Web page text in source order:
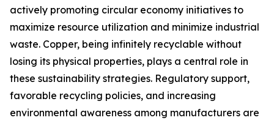
actively promoting circular economy initiatives to
maximize resource utilization and minimize industrial
waste. Copper, being infinitely recyclable without
losing its physical properties, plays a central role in
these sustainability strategies. Regulatory support,
favorable recycling policies, and increasing
environmental awareness among manufacturers are